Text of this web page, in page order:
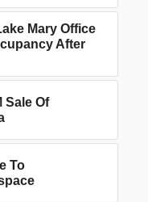
Mary Office
After
Sale Of
To